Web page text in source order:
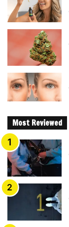
Most Reviewed